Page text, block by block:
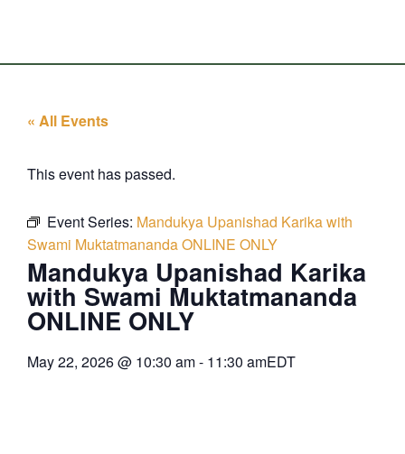
« All Events
This event has passed.
Event Series: Mandukya Upanishad Karika with
Swami Muktatmananda ONLINE ONLY
Mandukya Upanishad Karika
with Swami Muktatmananda
ONLINE ONLY
May 22, 2026@ 10:30 am- 11:30 amEDT